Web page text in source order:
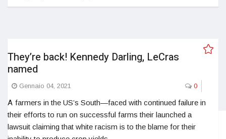
They’re back! Kennedy Darling, LeCras
named
Gennaio 04, 2021 0
A farmers in the US’s South—faced with continued failure in
their efforts to run on successful farms their launched a
lawsuit claiming that white racism is to the blame for their